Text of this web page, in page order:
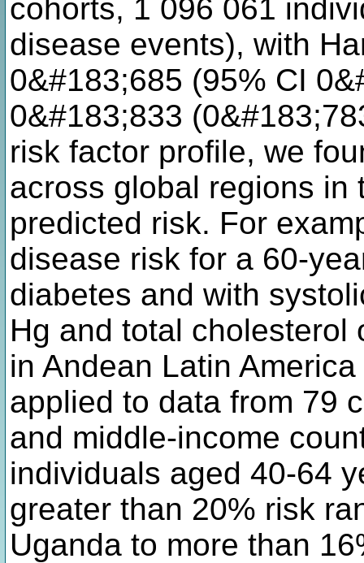
cohorts, 1 096 061
disease events), with
0&#183;685 (95% CI
0&#183;833
risk factor profile, we
across global regions in
predicted risk. For
disease risk for a 60-
diabetes and with
Hg and total cholesterol
in Andean Latin
applied to data from 79
and middle-income
individuals aged 40-64
greater than 20% risk
Uganda to more than